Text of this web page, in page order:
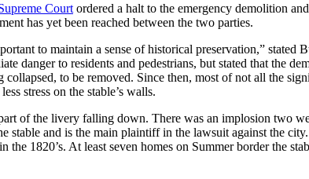
Court ordered a halt to the emergency demolition
has yet been reached between the two parties.
to maintain a sense of historical preservation,”
danger to residents and pedestrians, but stated that the
to be removed. Since then, most of not all the
stress on the stable’s walls.
of the livery falling down. There was an implosion two
and is the main plaintiff in the lawsuit against the
1820’s. At least seven homes on Summer border the